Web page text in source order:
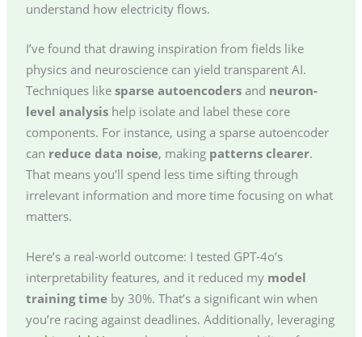
understand how electricity flows.
I’ve found that drawing inspiration from fields like
physics and neuroscience can yield transparent AI.
Techniques like sparse autoencodersand neuron-
level analysishelp isolate and label these core
components. For instance, using a sparse autoencoder
can reduce data noise, making patterns clearer.
That means you’ll spend less time sifting through
irrelevant information and more time focusing on what
matters.
Here’s a real-world outcome: I tested GPT-4o’s
interpretability features, and it reduced my model
training timeby 30%. That’s a significant win when
you’re racing against deadlines. Additionally, leveraging